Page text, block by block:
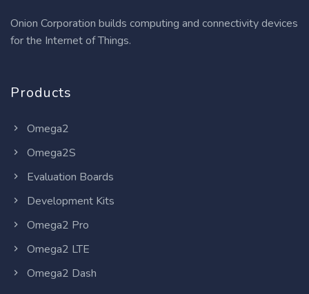
Onion Corporation builds computing and connectivity devices
for the Internet of Things.
Products
Omega2
Omega2S
Evaluation Boards
Development Kits
Omega2 Pro
Omega2 LTE
Omega2 Dash